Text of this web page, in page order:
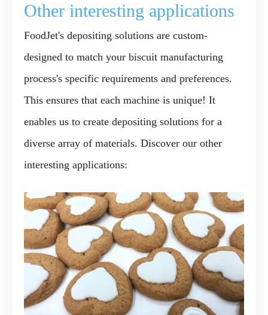
Other interesting applications
FoodJet's depositing solutions are custom-
designed to match your biscuit manufacturing
process's specific requirements and preferences.
This ensures that each machine is unique! It
enables us to create depositing solutions for a
diverse array of materials. Discover our other
interesting applications: